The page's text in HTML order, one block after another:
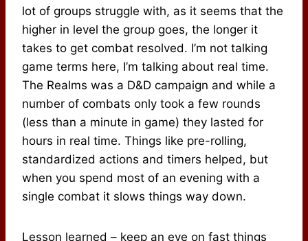
lot of groups struggle with, as it seems that the
higher in level the group goes, the longer it
takes to get combat resolved. I’m not talking
game terms here, I’m talking about real time.
The Realms was a D&D campaign and while a
number of combats only took a few rounds
(less than a minute in game) they lasted for
hours in real time. Things like pre-rolling,
standardized actions and timers helped, but
when you spend most of an evening with a
single combat it slows things way down.
Lesson learned – keep an eye on fast things